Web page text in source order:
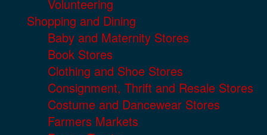
Volunteering
Shopping and Dining
Baby and Maternity Stores
Book Stores
Clothing and Shoe Stores
Consignment, Thrift and Resale Stores
Costume and Dancewear Stores
Farmers Markets